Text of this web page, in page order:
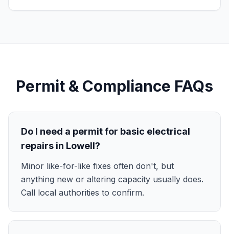
Permit & Compliance FAQs
Do I need a permit for basic electrical
repairs in Lowell?
Minor like-for-like fixes often don't, but
anything new or altering capacity usually does.
Call local authorities to confirm.